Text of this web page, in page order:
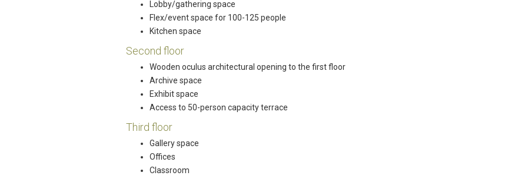
Lobby/gathering space
Flex/event space for 100-125 people
Kitchen space
Second floor
Wooden oculus architectural opening to the first floor
Archive space
Exhibit space
Access to 50-person capacity terrace
Third floor
Gallery space
Offices
Classroom